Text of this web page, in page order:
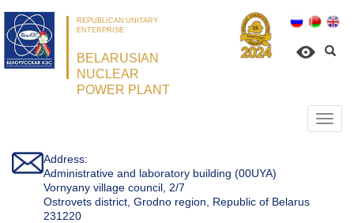
REPUBLICAN UNITARY
ENTERPRISE
BELARUSIAN
NUCLEAR
POWER PLANT
Address:
Administrative and laboratory building (00UYA)
Vornyany village council, 2/7
Ostrovets district, Grodno region, Republic of Belarus
231220